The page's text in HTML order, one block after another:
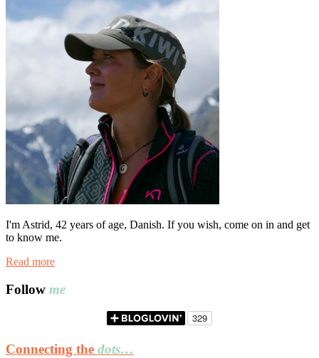
I'm Astrid, 42 years of age, Danish. If you wish, come on in and get
to know me.
Read more
Follow me
Connecting the dots…